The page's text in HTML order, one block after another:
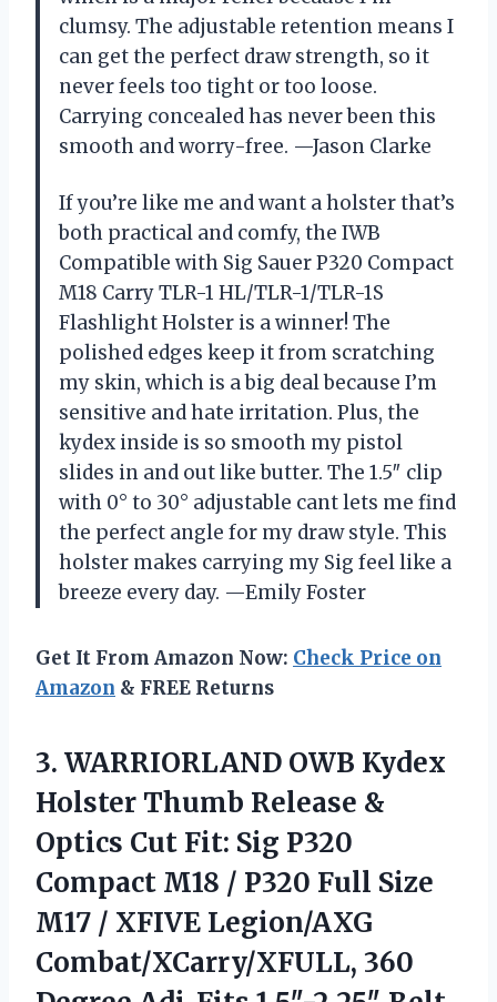
clumsy. The adjustable retention means I
can get the perfect draw strength, so it
never feels too tight or too loose.
Carrying concealed has never been this
smooth and worry-free. —Jason Clarke
If you’re like me and want a holster that’s
both practical and comfy, the IWB
Compatible with Sig Sauer P320 Compact
M18 Carry TLR-1 HL/TLR-1/TLR-1S
Flashlight Holster is a winner! The
polished edges keep it from scratching
my skin, which is a big deal because I’m
sensitive and hate irritation. Plus, the
kydex inside is so smooth my pistol
slides in and out like butter. The 1.5″ clip
with 0° to 30° adjustable cant lets me find
the perfect angle for my draw style. This
holster makes carrying my Sig feel like a
breeze every day. —Emily Foster
Get It From Amazon Now: Check Price on
Amazon & FREE Returns
3. WARRIORLAND OWB Kydex
Holster Thumb Release &
Optics Cut Fit: Sig P320
Compact M18 / P320 Full Size
M17 / XFIVE Legion/AXG
Combat/XCarry/XFULL, 360